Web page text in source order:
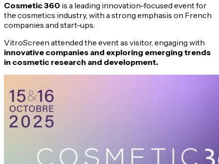
Cosmetic 360 is a leading innovation-focused event for
the cosmetics industry, with a strong emphasis on French
companies and start-ups.
VitroScreen attended the event as visitor, engaging with
innovative companies and exploring emerging trends
in cosmetic research and development.